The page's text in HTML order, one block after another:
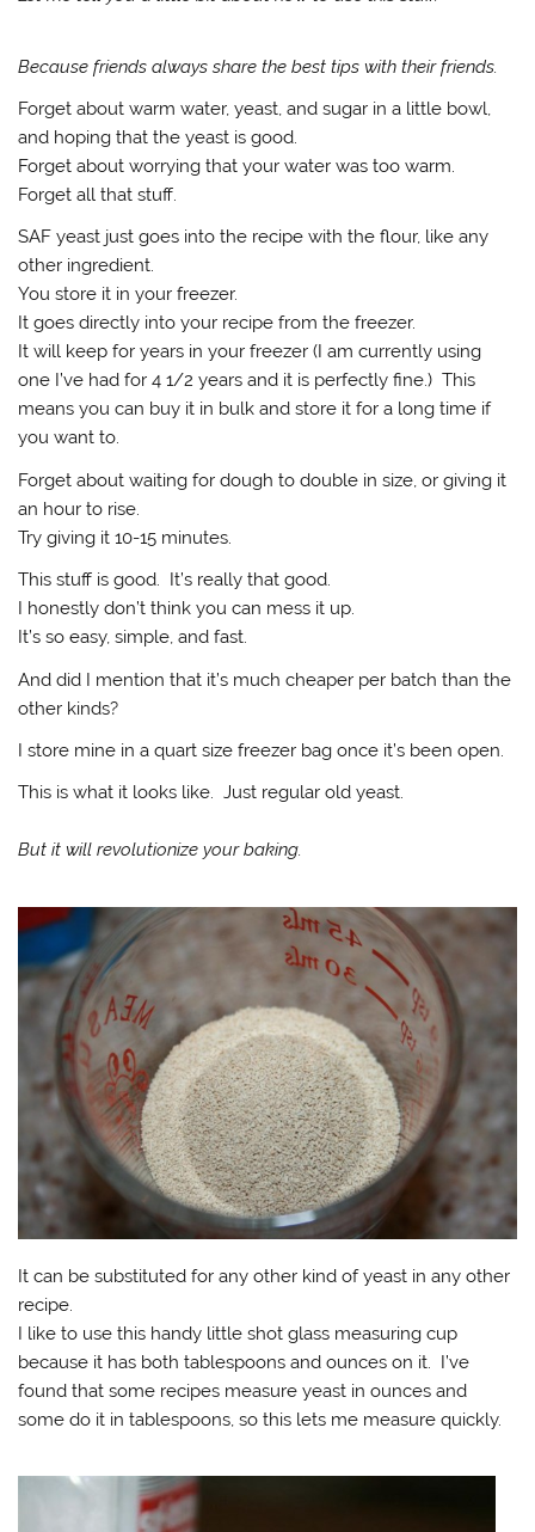
Because friends always share the best tips with their friends.
Forget about warm water, yeast, and sugar in a little bowl,
and hoping that the yeast is good.
Forget about worrying that your water was too warm.
Forget all that stuff.
SAF yeast just goes into the recipe with the flour, like any
other ingredient.
You store it in your freezer.
It goes directly into your recipe from the freezer.
It will keep for years in your freezer (I am currently using
one I’ve had for 4 1/2 years and it is perfectly fine.) This
means you can buy it in bulk and store it for a long time if
you want to.
Forget about waiting for dough to double in size, or giving it
an hour to rise.
Try giving it 10-15 minutes.
This stuff is good. It’s really that good.
I honestly don’t think you can mess it up.
It’s so easy, simple, and fast.
And did I mention that it’s much cheaper per batch than the
other kinds?
I store mine in a quart size freezer bag once it’s been open.
This is what it looks like. Just regular old yeast.
But it will revolutionize your baking.
It can be substituted for any other kind of yeast in any other
recipe.
I like to use this handy little shot glass measuring cup
because it has both tablespoons and ounces on it. I’ve
found that some recipes measure yeast in ounces and
some do it in tablespoons, so this lets me measure quickly.